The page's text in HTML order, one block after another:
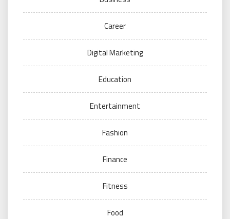
Career
Digital Marketing
Education
Entertainment
Fashion
Finance
Fitness
Food